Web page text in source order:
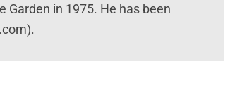
Garden in 1975. He has been